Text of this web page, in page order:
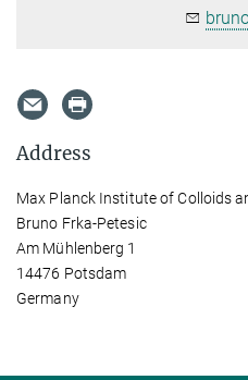
Address
Max Planck Institute of Colloids
Bruno Frka-Petesic
Am Mühlenberg 1
14476 Potsdam
Germany